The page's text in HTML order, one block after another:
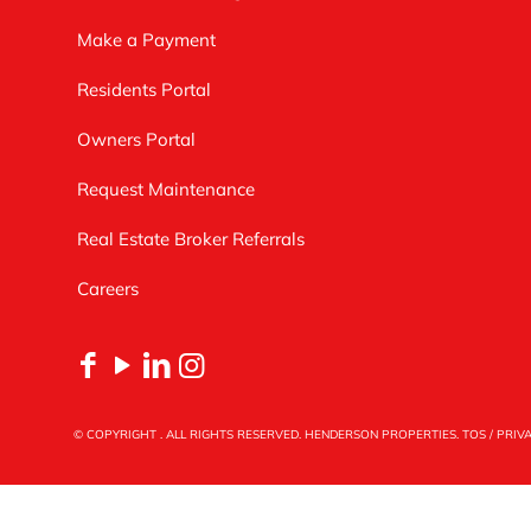
Make a Payment
Residents Portal
Owners Portal
Request Maintenance
Real Estate Broker Referrals
Careers
© COPYRIGHT . ALL RIGHTS RESERVED. HENDERSON PROPERTIES. TOS /